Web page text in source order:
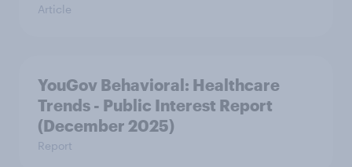
Article
YouGov Behavioral: Healthcare
Trends - Public Interest Report
(December 2025)
Report